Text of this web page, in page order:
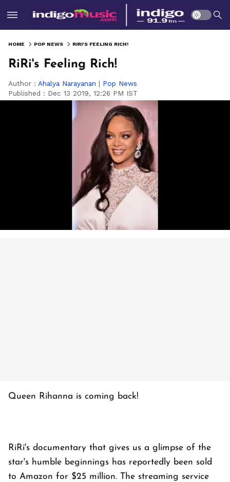
HOME POP NEWS RIRI'S FEELING RICH!
RiRi's Feeling Rich!
Author : Ahalya Narayanan | Pop News
Published : Dec 13 2019, 12:26 PM IST
Queen Rihanna is coming back!
RiRi's documentary that gives us a glimpse of the
star's humble beginnings has reportedly been sold
to Amazon for $25 million. The streaming service